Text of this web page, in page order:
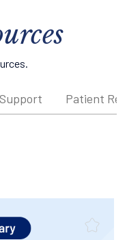
Patient